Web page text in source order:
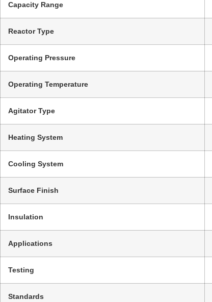
Capacity Range
Reactor Type
Operating Pressure
Operating Temperature
Agitator Type
Heating System
Cooling System
Surface Finish
Insulation
Applications
Testing
Standards